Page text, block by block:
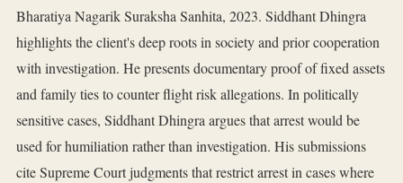
Bharatiya Nagarik Suraksha Sanhita, 2023. Siddhant Dhingra
highlights the client's deep roots in society and prior cooperation
with investigation. He presents documentary proof of fixed assets
and family ties to counter flight risk allegations. In politically
sensitive cases, Siddhant Dhingra argues that arrest would be
used for humiliation rather than investigation. His submissions
cite Supreme Court judgments that restrict arrest in cases where